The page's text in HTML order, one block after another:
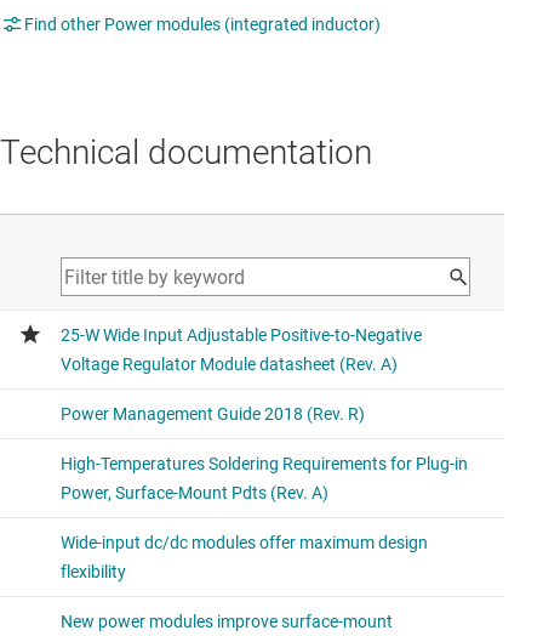
Find other Power modules (integrated inductor)
Technical documentation